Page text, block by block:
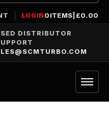
LOGIN0 ITEMS £0.00
DISTRIBUTOR